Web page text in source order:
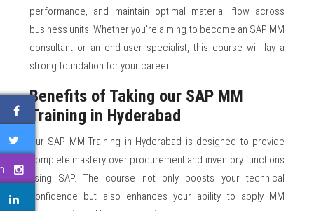
performance, and maintain optimal material flow across
business units. Whether you’re aiming to become an SAP MM
consultant or an end-user specialist, this course will lay a
strong foundation for your career.
Benefits of Taking our SAP MM
Training in Hyderabad
Our SAP MM Training in Hyderabad is designed to provide
complete mastery over procurement and inventory functions
using SAP. The course not only boosts your technical
confidence but also enhances your ability to apply MM